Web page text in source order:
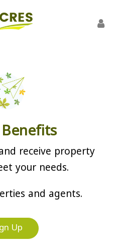
receive property
your needs.
and agents.
Up